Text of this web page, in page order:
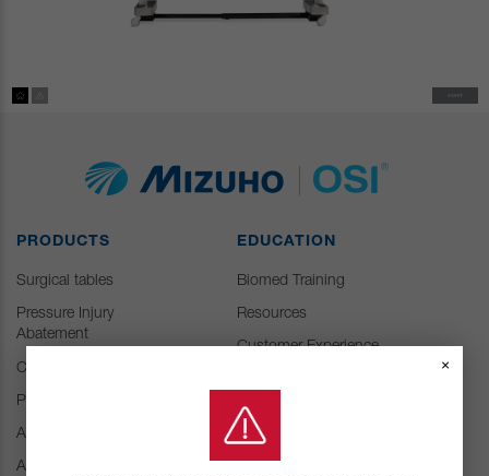
PRODUCTS
Surgical tables
Pressure Injury
Abatement
Consumables
Positioning Accessories
Attachments & Tops
Accessories
EDUCATION
Biomed Training
Resources
Customer Experience
×